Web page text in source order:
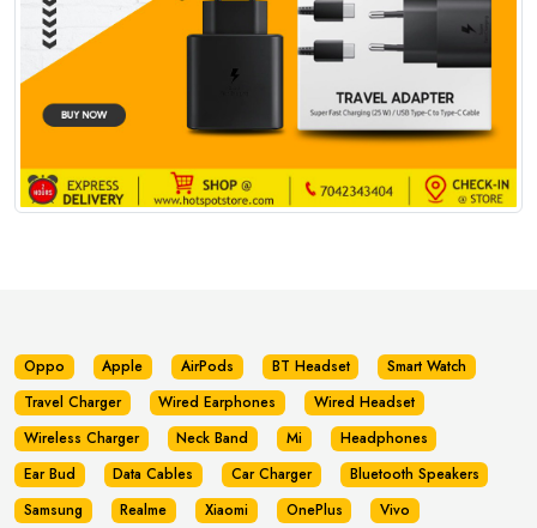
Oppo Apple AirPods BT Headset
Smart Watch
Travel Charger
Wired Earphones
Wired Headset
Wireless Charger
Neck Band Mi
Headphones
Ear Bud
Data Cables Car Charger
Bluetooth Speakers
Samsung
Realme Xiaomi OnePlus
Vivo